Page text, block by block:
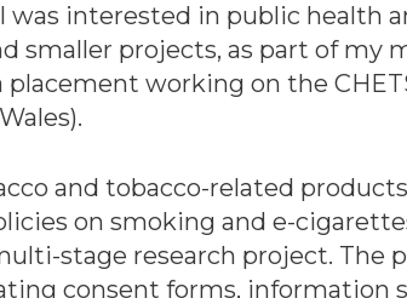
was interested in public health
smaller projects, as part of my
working on the
and tobacco-related
on smoking and e-
stage research project. The
consent forms, information